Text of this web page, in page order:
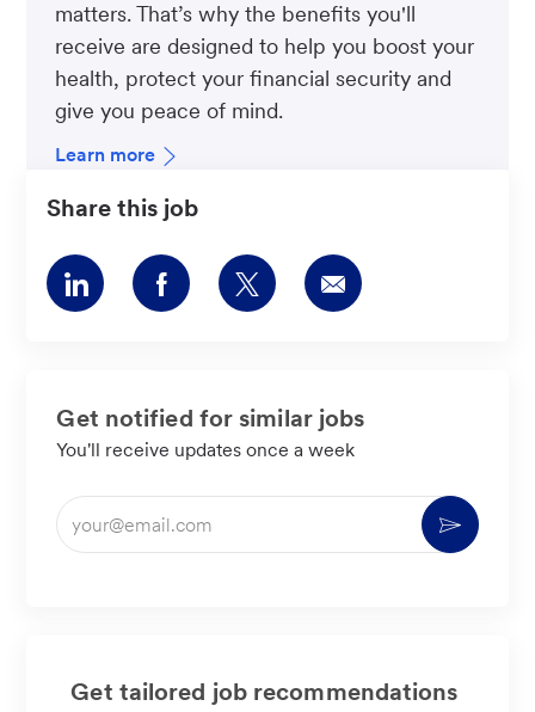
matters. That’s why the benefits you'll
receive are designed to help you boost your
health, protect your financial security and
give you peace of mind.
Learn more
Share this job
Share
via
Share
via
Share
via
Share
via
Get notified for similar jobs
You'll receive updates once a week
Enter
Email
Activate
Get tailored job recommendations